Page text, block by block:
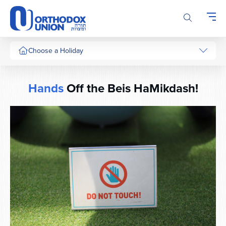
Please
note:
This
website
includesChoose a Holiday
HandsOff the Beis HaMikdash!